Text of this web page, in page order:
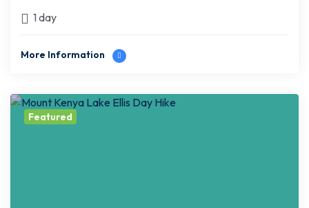
1 day
More Information
Featured